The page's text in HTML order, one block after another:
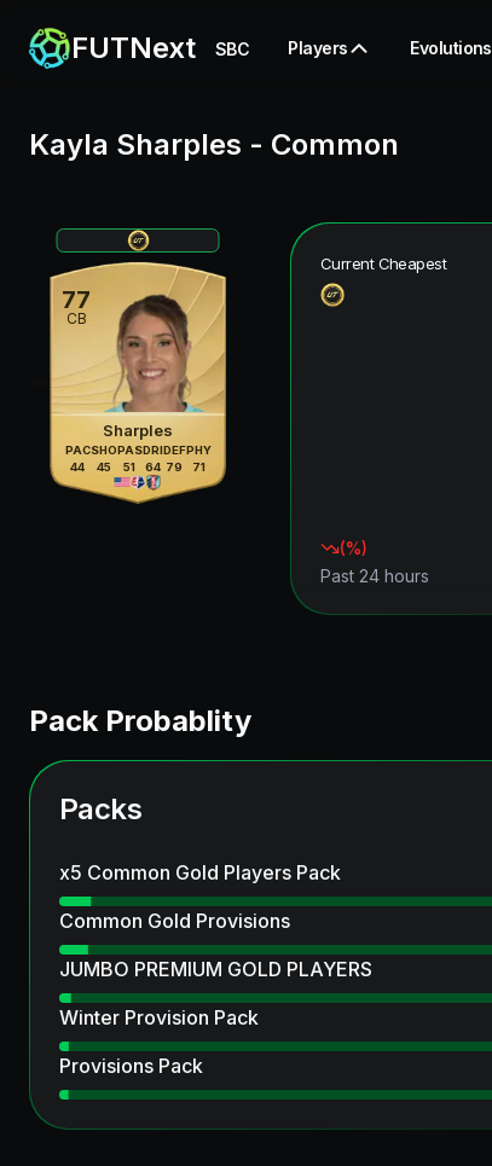
FUTNext SBC Players Evolutions
Kayla Sharples - Common
77
CB
Sharples
PAC
44
SHO
45
PAS
51
DRI
64
DEF
79
PHY
71
Current Cheapest
(%)
Past 24 hours
Pack Probablity
Packs
x5 Common Gold Players Pack
Common Gold Provisions
JUMBO PREMIUM GOLD PLAYERS
Winter Provision Pack
Provisions Pack